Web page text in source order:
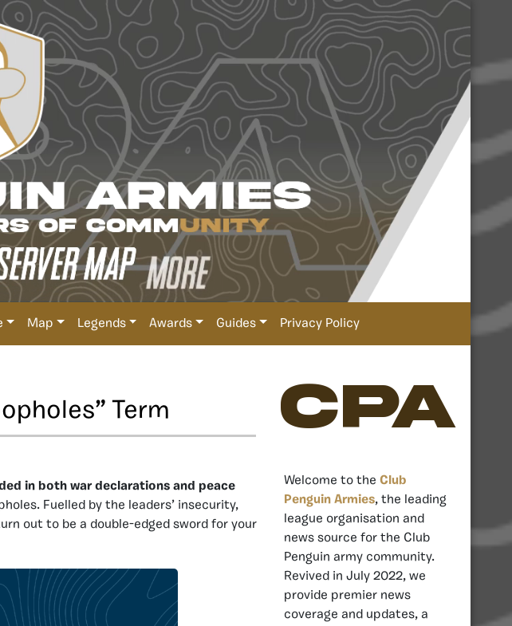
Map Legends Awards Guides Privacy Policy
Term
in both war declarations and peace
Fuelled by the leaders’ insecurity,
out to be a double-edged sword for your
CPA
Welcome to the Club
Penguin Armies, the leading
league organisation and
news source for the Club
Penguin army community.
Revived in July 2022, we
provide premier news
coverage and updates, a